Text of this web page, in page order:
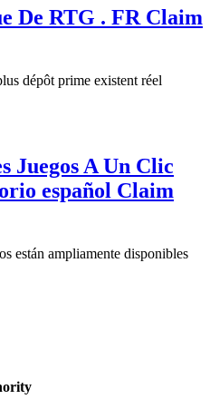
De RTG . FR Claim
dépôt prime existent réel
Juegos A Un Clic
español Claim
están ampliamente disponibles